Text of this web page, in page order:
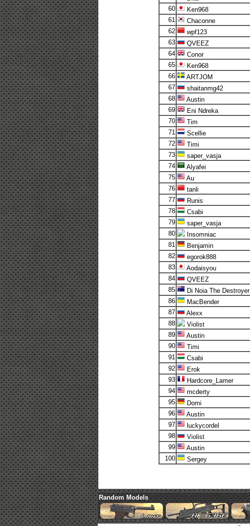
60
Ken968
61
Chaconne
62
wpf123
63
QVEEZ
64
Conor
65
Ken968
66
ARTJOM
67
shaitanmg42
68
Austin
69
Eni Ndreka
70
Tim
71
Scellie
72
Timi
73
saper_vasja
74
Alyafei
75
Au
76
tanli
77
Runis
78
Csabi
79
saper_vasja
80
Insomniac
81
Benjamin
82
egorok888
83
Aodaisyou
84
QVEEZ
85
Di Noia The Destroyer
86
MacBender
87
Alexx
88
Violist
89
Austin
90
Timi
91
Csabi
92
Erok
93
Hardcore_Lamer
94
mcderty
95
Domi
96
Austin
97
luckycordel
98
Violist
99
Austin
100
Sergey
Random Models